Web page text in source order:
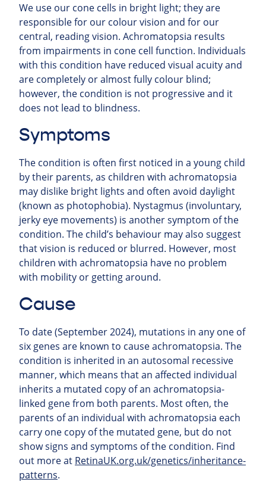
We use our cone cells in bright light; they are
responsible for our colour vision and for our
central, reading vision. Achromatopsia results
from impairments in cone cell function. Individuals
with this condition have reduced visual acuity and
are completely or almost fully colour blind;
however, the condition is not progressive and it
does not lead to blindness.
Symptoms
The condition is often first noticed in a young child
by their parents, as children with achromatopsia
may dislike bright lights and often avoid daylight
(known as photophobia). Nystagmus (involuntary,
jerky eye movements) is another symptom of the
condition. The child’s behaviour may also suggest
that vision is reduced or blurred. However, most
children with achromatopsia have no problem
with mobility or getting around.
Cause
To date (September 2024), mutations in any one of
six genes are known to cause achromatopsia. The
condition is inherited in an autosomal recessive
manner, which means that an affected individual
inherits a mutated copy of an achromatopsia-
linked gene from both parents. Most often, the
parents of an individual with achromatopsia each
carry one copy of the mutated gene, but do not
show signs and symptoms of the condition. Find
out more at RetinaUK.org.uk/genetics/inheritance-
patterns.